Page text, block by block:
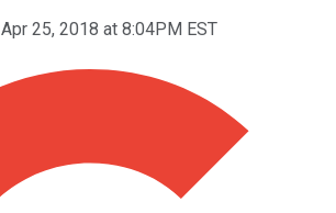
Apr 25, 2018 at 8:04PM EST